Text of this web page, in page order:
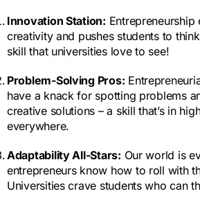
Innovation Station:
creativity and pushes students to
skill that universities love to see!
Problem-Solving Pros:
have a knack for spotting problems
creative solutions – a skill that’s in
everywhere.
Adaptability All-Stars: Our world is
entrepreneurs know how to roll with
Universities crave students who can